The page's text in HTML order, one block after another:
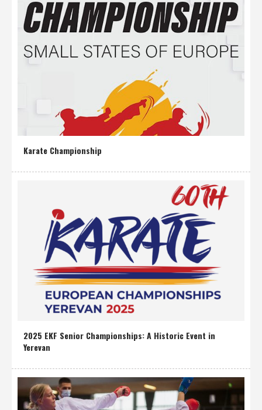
Karate Championship
2025 EKF Senior Championships: A Historic Event in
Yerevan